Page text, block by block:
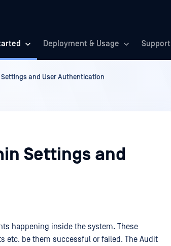
Deployment & Usage Support
and User Authentication
Settings and
happening inside the system. These
etc. be them successful or failed. The Audit